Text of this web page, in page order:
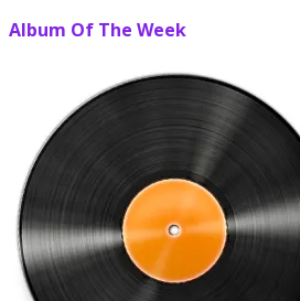
Album Of The Week